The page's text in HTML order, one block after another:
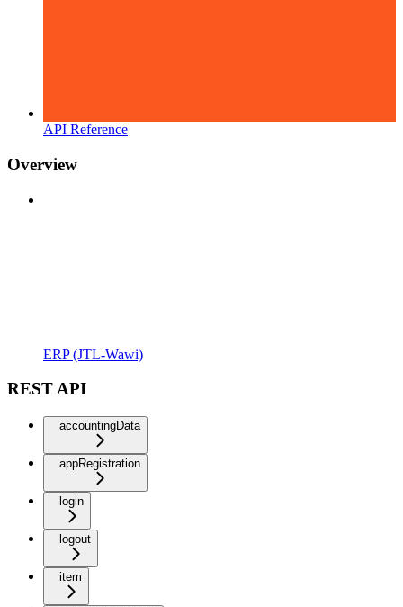
API Reference
Overview
ERP (JTL-Wawi)
REST API
accountingData
appRegistration
login
logout
item